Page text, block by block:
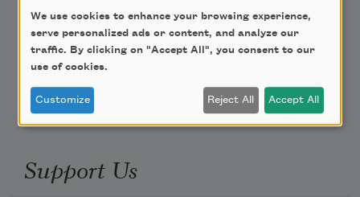
Poem-a-Day
Email Address
Support Us
We use cookies to enhance your browsing experience,
serve personalized ads or content, and analyze our
traffic. By clicking on "Accept All", you consent to our
use of cookies.
Customize Reject All Accept All